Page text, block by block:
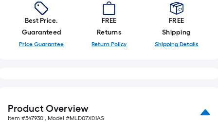
Best Price.
Guaranteed
Price Guarantee
FREE
Returns
Return Policy
FREE
Shipping
Shipping Details
Product Overview
Item #547930 , Model #MLD07X01AS